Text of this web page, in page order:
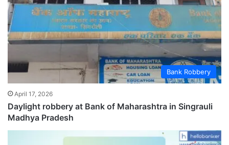
Bank Robbery
April 17, 2026
Daylight robbery at Bank of Maharashtra in Singrauli
Madhya Pradesh